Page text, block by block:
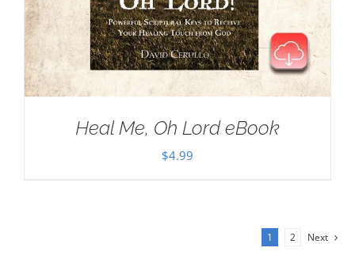
Heal Me, Oh Lord eBook
$4.99
1 2 Next